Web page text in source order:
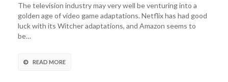
Trailer
Hypes
Up
The television industry may very well be venturing into a
golden age of video game adaptations. Netflix has had good
luck with its Witcher adaptations, and Amazon seems to
be…
READ MORE